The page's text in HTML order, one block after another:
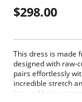
$298.00
This dress is made
designed with raw-
pairs effortlessly
incredible stretch
lint, and hair